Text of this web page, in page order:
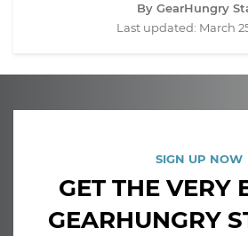
By GearHungry
Last updated: March
SIGN UP NOW
GET THE VERY
GEARHUNGRY